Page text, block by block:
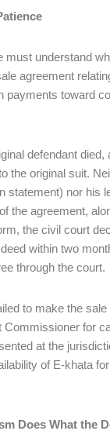
must understand
agreement
toward
defendant
the original suit.
statement) nor his
the agreement,
the civil court
within two
through the court.
to make the
for
at the
of E-khata
Does What the